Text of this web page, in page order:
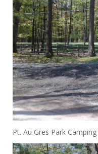
Pt. Au Gres Park